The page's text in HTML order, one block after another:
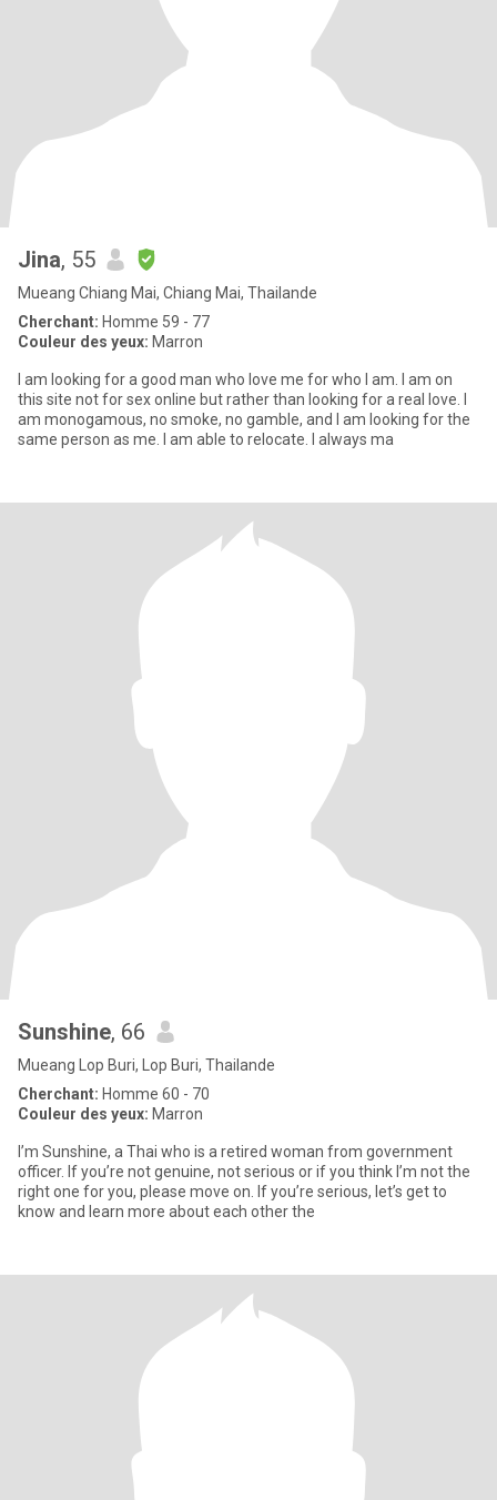
Jina, 55
Mueang Chiang Mai, Chiang Mai, Thailande
Cherchant: Homme 59 - 77
Couleur des yeux: Marron
I am looking for a good man who love me for who I am. I am on
this site not for sex online but rather than looking for a real love. I
am monogamous, no smoke, no gamble, and I am looking for the
same person as me. I am able to relocate. I always ma
Sunshine, 66
Mueang Lop Buri, Lop Buri, Thailande
Cherchant: Homme 60 - 70
Couleur des yeux: Marron
I’m Sunshine, a Thai who is a retired woman from government
officer. If you’re not genuine, not serious or if you think I’m not the
right one for you, please move on. If you’re serious, let’s get to
know and learn more about each other the